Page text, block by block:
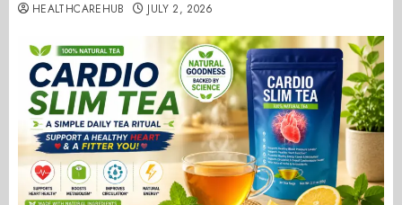
HEALTHCAREHUB JULY 2, 2026